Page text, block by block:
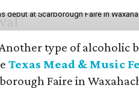
debut at Scarborough Faire in
type of alcoholic
Texas Mead & Music
Faire in